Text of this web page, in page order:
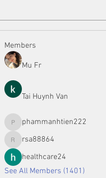
Members
Mu Fr
Tai Huynh Van
phammanhtien222
phammanhtien222
rsa88864
rsa88864
healthcare24
See All Members (1401)